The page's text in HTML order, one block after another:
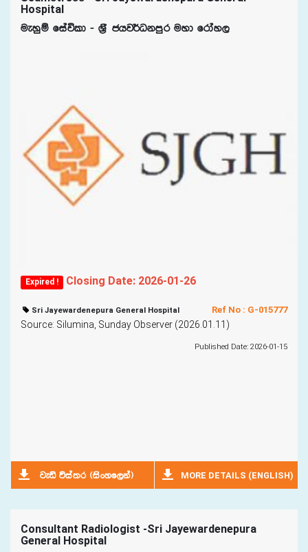
Hospital
ueyqï fiaúld - Y%S chj¾Okmqr uyd frday,
Expired ! Closing Date: 2026-01-26
Ref No : G-015777
Sri Jayewardenepura General Hospital
Source: Silumina, Sunday Observer (2026.01.11)
Published Date: 2026-01-15
jeä úia;r ^isxyf,ka& MORE DETAILS (ENGLISH)
Consultant Radiologist -Sri Jayewardenepura
General Hospital